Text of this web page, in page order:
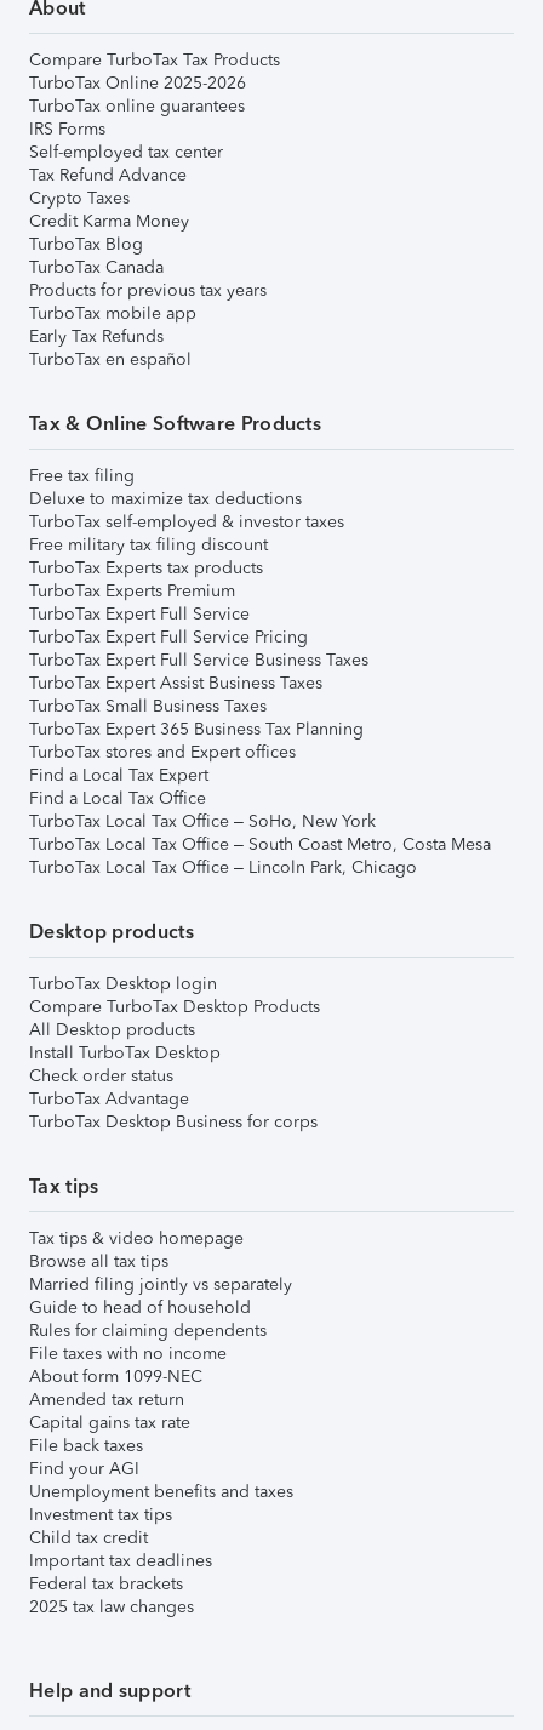
About
Compare TurboTax Tax Products
TurboTax Online 2025-2026
TurboTax online guarantees
IRS Forms
Self-employed tax center
Tax Refund Advance
Crypto Taxes
Credit Karma Money
TurboTax Blog
TurboTax Canada
Products for previous tax years
TurboTax mobile app
Early Tax Refunds
TurboTax en español
Tax & Online Software Products
Free tax filing
Deluxe to maximize tax deductions
TurboTax self-employed & investor taxes
Free military tax filing discount
TurboTax Experts tax products
TurboTax Experts Premium
TurboTax Expert Full Service
TurboTax Expert Full Service Pricing
TurboTax Expert Full Service Business Taxes
TurboTax Expert Assist Business Taxes
TurboTax Small Business Taxes
TurboTax Expert 365 Business Tax Planning
TurboTax stores and Expert offices
Find a Local Tax Expert
Find a Local Tax Office
TurboTax Local Tax Office – SoHo, New York
TurboTax Local Tax Office – South Coast Metro, Costa Mesa
TurboTax Local Tax Office – Lincoln Park, Chicago
Desktop products
TurboTax Desktop login
Compare TurboTax Desktop Products
All Desktop products
Install TurboTax Desktop
Check order status
TurboTax Advantage
TurboTax Desktop Business for corps
Tax tips
Tax tips & video homepage
Browse all tax tips
Married filing jointly vs separately
Guide to head of household
Rules for claiming dependents
File taxes with no income
About form 1099-NEC
Amended tax return
Capital gains tax rate
File back taxes
Find your AGI
Unemployment benefits and taxes
Investment tax tips
Child tax credit
Important tax deadlines
Federal tax brackets
2025 tax law changes
Help and support